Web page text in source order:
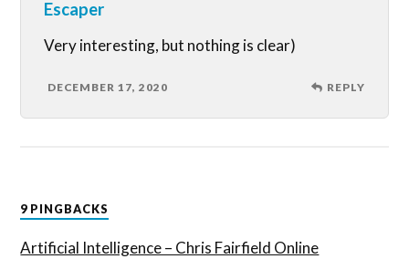
Escaper
Very interesting, but nothing is clear)
DECEMBER 17, 2020 REPLY
9 PINGBACKS
Artificial Intelligence – Chris Fairfield Online